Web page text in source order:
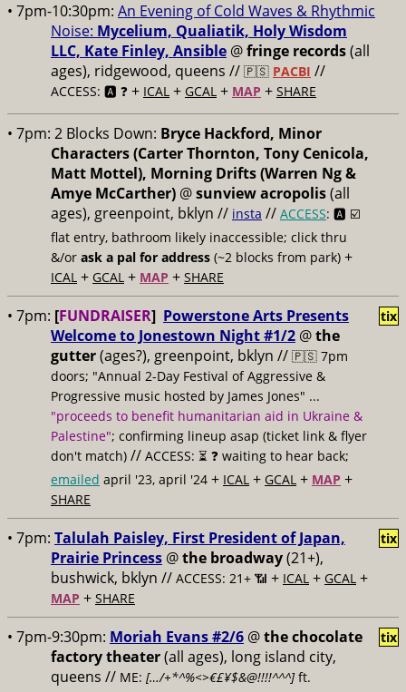
• 7pm-10:30pm: An Evening of Cold Waves & Rhythmic
Noise: Mycelium, Qualiatik, Holy Wisdom
LLC, Kate Finley, Ansible @fringe records(all
ages), ridgewood, queens // 🇵🇸 PACBI //
ACCESS: 🅰️ ❓ + ICAL + GCAL + MAP + SHARE
• 7pm: 2 Blocks Down: Bryce Hackford, Minor
Characters (Carter Thornton, Tony Cenicola,
Matt Mottel), Morning Drifts (Warren Ng &
Amye McCarther) @sunview acropolis(all
ages), greenpoint, bklyn // insta // ACCESS: 🅰️ ☑️
flat entry, bathroom likely inaccessible; click thru
&/or ask a pal for address (~2 blocks from park) +
ICAL + GCAL + MAP + SHARE
• 7pm: [FUNDRAISER] Powerstone Arts Presents
Welcome to Jonestown Night #1/2 @the
gutter(ages?), greenpoint, bklyn // 🇵🇸 7pm
doors; "Annual 2-Day Festival of Aggressive &
Progressive music hosted by James Jones" ...
"proceeds to benefit humanitarian aid in Ukraine &
Palestine"; confirming lineup asap (ticket link & flyer
don't match) // ACCESS: ⏳ ❓ waiting to hear back;
emailed april '23, april '24 + ICAL + GCAL + MAP +
SHARE
tix
• 7pm: Talulah Paisley, First President of Japan,
Prairie Princess @the broadway(21+),
bushwick, bklyn // ACCESS: 21+ 📶 + ICAL + GCAL +
MAP + SHARE
tix
• 7pm-9:30pm: Moriah Evans #2/6 @the chocolate
factory theater(all ages), long island city,
queens // ME: […/+*^%<>€£¥$&@!!!!^^^] ft.
tix